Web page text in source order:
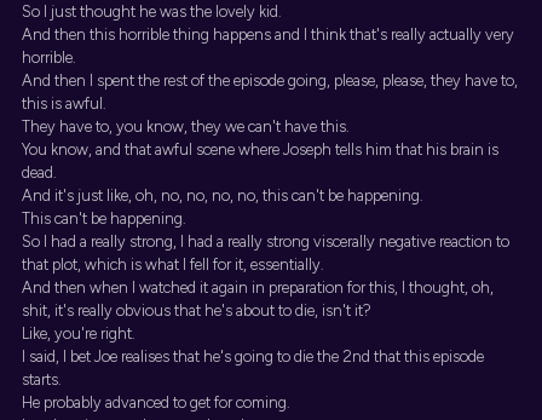
So I just thought he was the lovely kid.
And then this horrible thing happens and I think that's really actually very
horrible.
And then I spent the rest of the episode going, please, please, they have to,
this is awful.
They have to, you know, they we can't have this.
You know, and that awful scene where Joseph tells him that his brain is
dead.
And it's just like, oh, no, no, no, no, this can't be happening.
This can't be happening.
So I had a really strong, I had a really strong viscerally negative reaction to
that plot, which is what I fell for it, essentially.
And then when I watched it again in preparation for this, I thought, oh,
shit, it's really obvious that he's about to die, isn't it?
Like, you're right.
I said, I bet Joe realises that he's going to die the 2nd that this episode
starts.
He probably advanced to get for coming.